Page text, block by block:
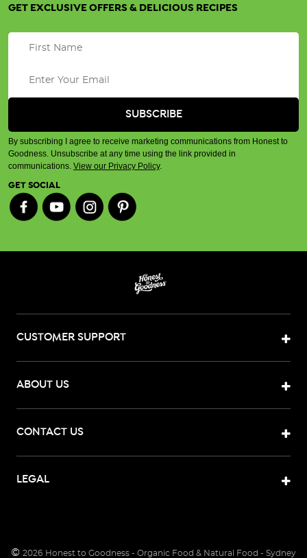
GET EXCLUSIVE OFFERS & DELICIOUS RECIPES
By subscribing I agree to receive marketing communications from Honest to
Goodness. Unsubscribe at any time using the link provided in
communications. View our Privacy Policy.
GET SOCIAL
CUSTOMER SUPPORT
ABOUT US
CONTACT US
LEGAL
© 2026 Honest to Goodness - Organic Food & Natural Food - Sydney